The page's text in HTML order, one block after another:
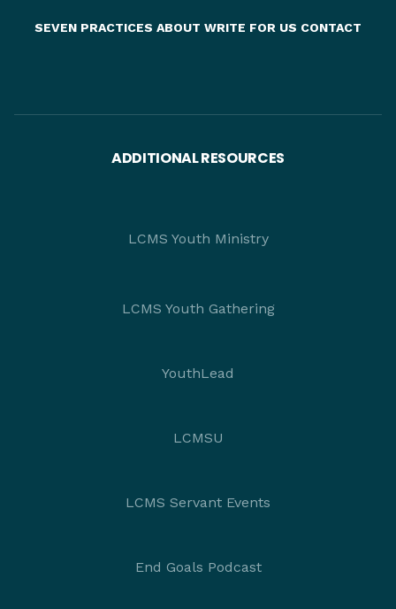
SEVEN PRACTICES ABOUT WRITE FOR US CONTACT
ADDITIONAL RESOURCES
LCMS Youth Ministry
LCMS Youth Gathering
YouthLead
LCMSU
LCMS Servant Events
End Goals Podcast